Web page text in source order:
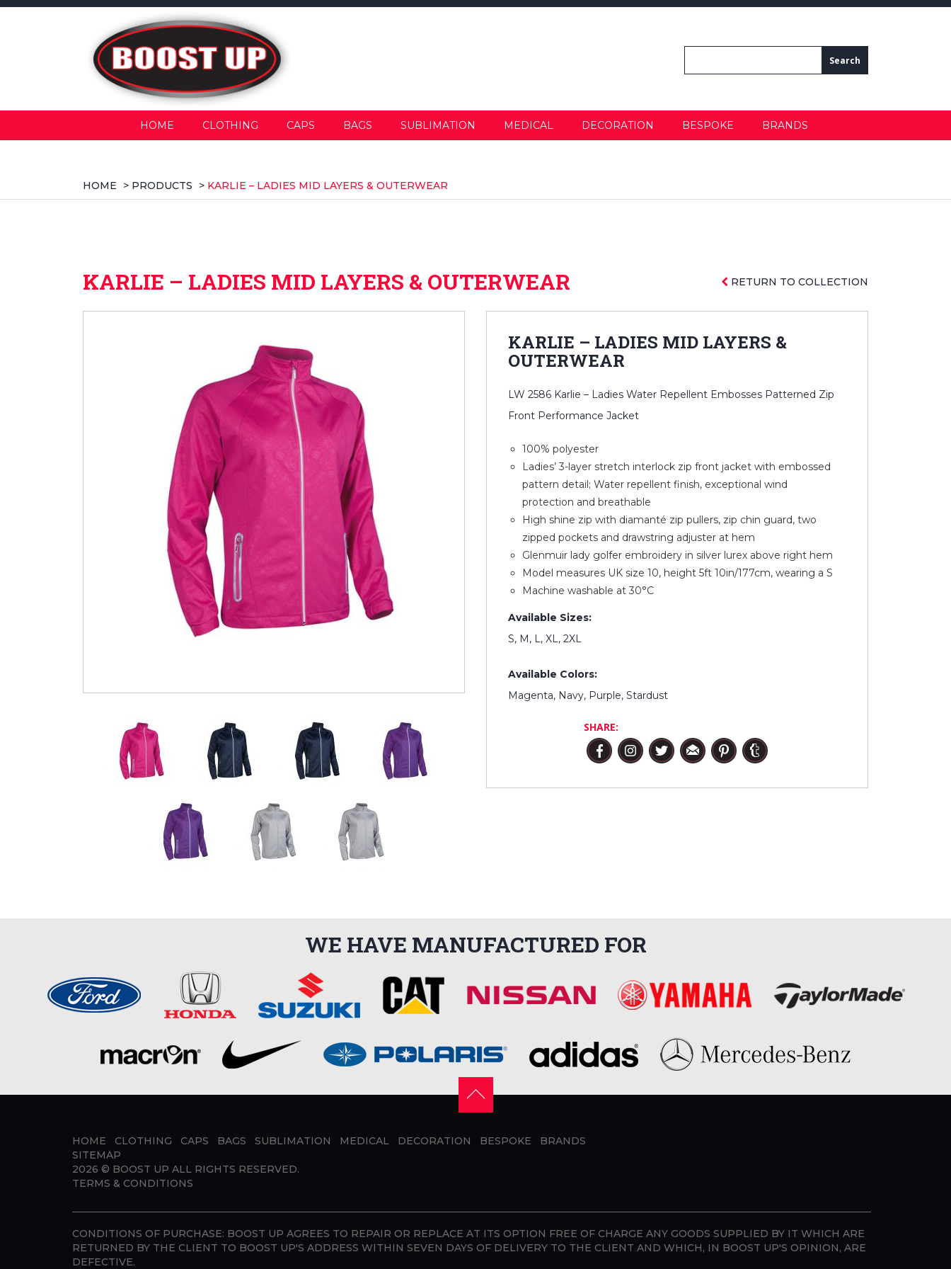
HOME CLOTHING CAPS BAGS SUBLIMATION MEDICAL DECORATION BESPOKE BRANDS
HOME > PRODUCTS > KARLIE – LADIES MID LAYERS & OUTERWEAR
KARLIE – LADIES MID LAYERS & OUTERWEAR RETURN TO COLLECTION
KARLIE – LADIES MID LAYERS &
OUTERWEAR
LW 2586 Karlie – Ladies Water Repellent Embosses Patterned Zip
Front Performance Jacket
100% polyester
Ladies’ 3-layer stretch interlock zip front jacket with embossed
pattern detail; Water repellent finish, exceptional wind
protection and breathable
High shine zip with diamanté zip pullers, zip chin guard, two
zipped pockets and drawstring adjuster at hem
Glenmuir lady golfer embroidery in silver lurex above right hem
Model measures UK size 10, height 5ft 10in/177cm, wearing a S
Machine washable at 30°C
Available Sizes:
S, M, L, XL, 2XL
Available Colors:
Magenta, Navy, Purple, Stardust
SHARE:
WE HAVE MANUFACTURED FOR
HOME CLOTHING CAPS BAGS SUBLIMATION MEDICAL DECORATION BESPOKE
BRANDS
SITEMAP
2026 © BOOST UP ALL RIGHTS RESERVED.
TERMS & CONDITIONS
CONDITIONS OF PURCHASE: BOOST UP AGREES TO REPAIR OR REPLACE AT ITS OPTION FREE OF CHARGE ANY GOODS SUPPLIED BY IT WHICH ARE
RETURNED BY THE CLIENT TO BOOST UP'S ADDRESS WITHIN SEVEN DAYS OF DELIVERY TO THE CLIENT AND WHICH, IN BOOST UP'S OPINION, ARE
DEFECTIVE.